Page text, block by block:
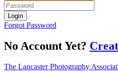
Login
Forgot Password
No Account Yet?
The Lancaster Photography